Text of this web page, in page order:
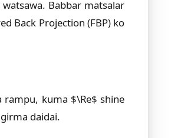
Babbar matsalar
Back Projection (FBP) ko
rampu, kuma $\Re$ shine
daidai.